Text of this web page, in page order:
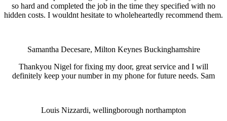
so hard and completed the job in the time they specified with no
hidden costs. I wouldnt hesitate to wholeheartedly recommend them.
Samantha Decesare, Milton Keynes Buckinghamshire
Thankyou Nigel for fixing my door, great service and I will
definitely keep your number in my phone for future needs. Sam
Louis Nizzardi, wellingborough northampton